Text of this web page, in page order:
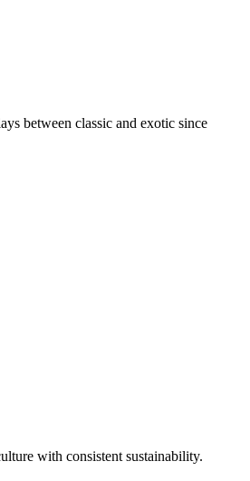
between classic and exotic since
with consistent sustainability.